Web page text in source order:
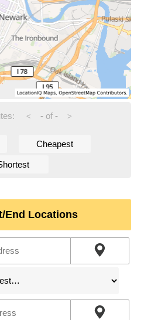
< -of - >
Cheapest
End Locations